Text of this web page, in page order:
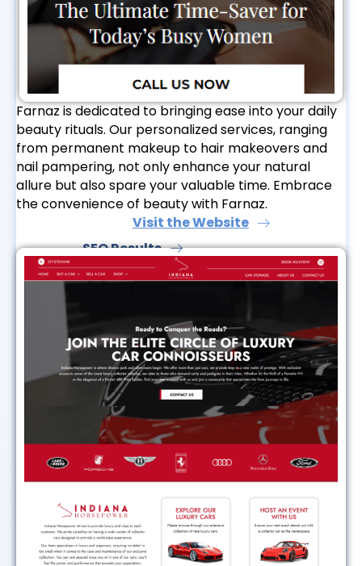
Farnaz is dedicated to bringing ease into your daily
beauty rituals. Our personalized services, ranging
from permanent makeup to hair makeovers and
nail pampering, not only enhance your natural
allure but also spare your valuable time. Embrace
the convenience of beauty with Farnaz.
Visit the Website
SEO Results